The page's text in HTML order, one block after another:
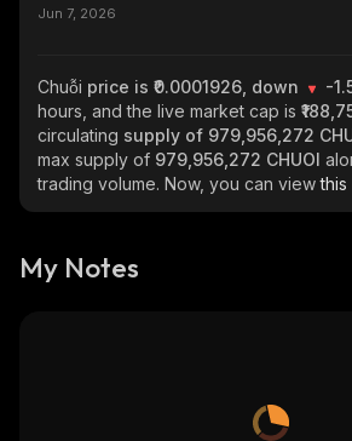
Jun 7, 2026
Chuỗi price is ₹0.0001926, down -
hours, and the live market cap is
circulating supply of 979,956,272
max supply of 979,956,272 CHUOI
trading volume. Now, you can viewthis
My Notes